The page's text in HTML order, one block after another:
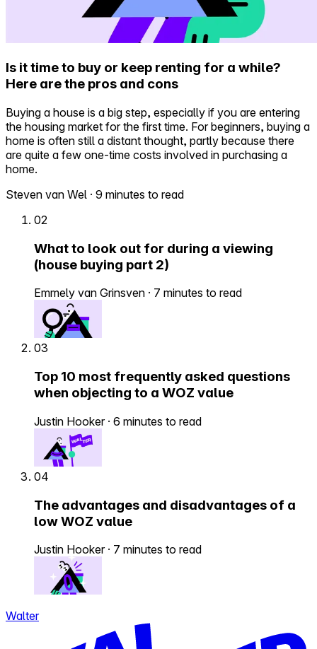
Is it time to buy or keep renting for a while?
Here are the pros and cons
Buying a house is a big step, especially if you are entering
the housing market for the first time. For beginners, buying a
home is often still a distant thought, partly because there
are quite a few one-time costs involved in purchasing a
home.
Steven van Wel · 9 minutes to read
02
What to look out for during a viewing
(house buying part 2)
Emmely van Grinsven · 7 minutes to read
03
Top 10 most frequently asked questions
when objecting to a WOZ value
Justin Hooker · 6 minutes to read
04
The advantages and disadvantages of a
low WOZ value
Justin Hooker · 7 minutes to read
Walter